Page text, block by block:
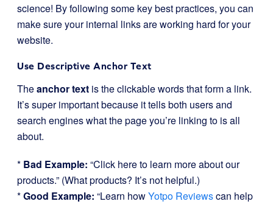
science! By following some key best practices, you can
make sure your internal links are working hard for your
website.
Use Descriptive Anchor Text
Theanchor text is the clickable words that form a link.
It’s super important because it tells both users and
search engines what the page you’re linking to is all
about.
* Bad Example: “Click here to learn more about our
products.” (What products? It’s not helpful.)
*Good Example: “Learn howYotpo Reviewscan help